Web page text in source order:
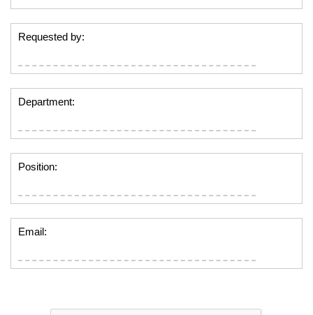
Requested by:
Department:
Position:
Email: